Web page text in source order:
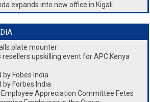
expands into new office in Kigali
plate mounter
resellers upskilling event for APC Kenya
Fobes India
Forbes India
Appreciation Committee Fetes